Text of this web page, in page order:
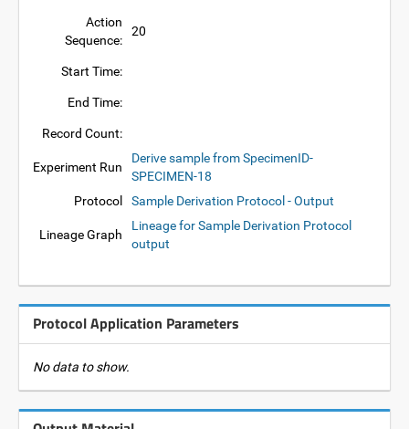
Action
Sequence:
20
Start Time:
End Time:
Record Count:
Experiment Run
Derive sample from SpecimenID-
SPECIMEN-18
Protocol
Sample Derivation Protocol - Output
Lineage Graph
Lineage for Sample Derivation Protocol
output
Protocol Application Parameters
No data to show.